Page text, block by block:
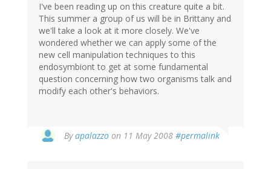
I've been reading up on this creature quite a bit.
This summer a group of us will be in Brittany and
we'll take a look at it more closely. We've
wondered whether we can apply some of the
new cell manipulation techniques to this
endosymbiont to get at some fundamental
question concerning how two organisms talk and
modify each other's behaviors.
Byapalazzo on 11 May 2008 #permalink